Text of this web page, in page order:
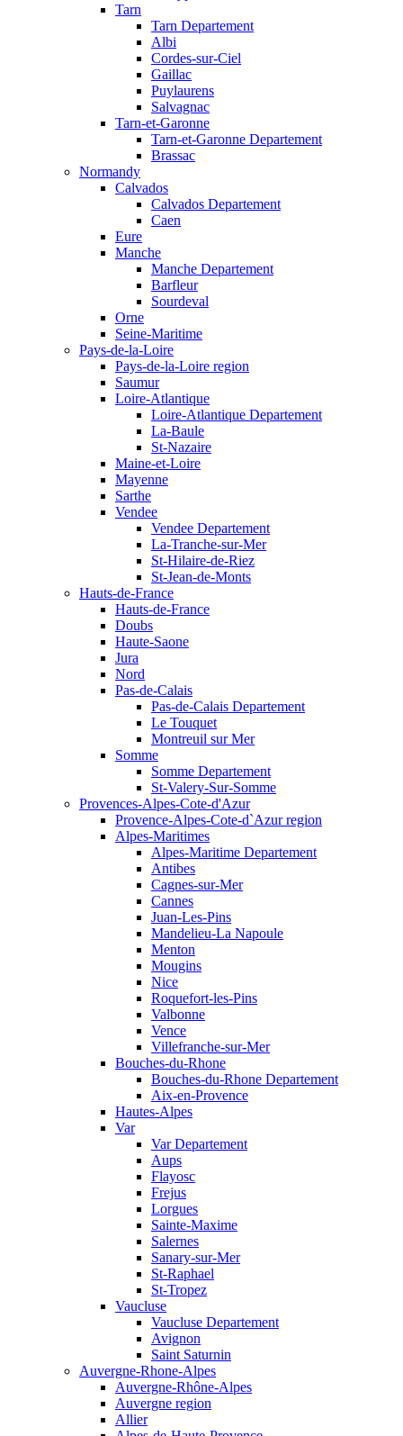
Tarn
Tarn Departement
Albi
Cordes-sur-Ciel
Gaillac
Puylaurens
Salvagnac
Tarn-et-Garonne
Tarn-et-Garonne Departement
Brassac
Normandy
Calvados
Calvados Departement
Caen
Eure
Manche
Manche Departement
Barfleur
Sourdeval
Orne
Seine-Maritime
Pays-de-la-Loire
Pays-de-la-Loire region
Saumur
Loire-Atlantique
Loire-Atlantique Departement
La-Baule
St-Nazaire
Maine-et-Loire
Mayenne
Sarthe
Vendee
Vendee Departement
La-Tranche-sur-Mer
St-Hilaire-de-Riez
St-Jean-de-Monts
Hauts-de-France
Hauts-de-France
Doubs
Haute-Saone
Jura
Nord
Pas-de-Calais
Pas-de-Calais Departement
Le Touquet
Montreuil sur Mer
Somme
Somme Departement
St-Valery-Sur-Somme
Provences-Alpes-Cote-d'Azur
Provence-Alpes-Cote-d`Azur region
Alpes-Maritimes
Alpes-Maritime Departement
Antibes
Cagnes-sur-Mer
Cannes
Juan-Les-Pins
Mandelieu-La Napoule
Menton
Mougins
Nice
Roquefort-les-Pins
Valbonne
Vence
Villefranche-sur-Mer
Bouches-du-Rhone
Bouches-du-Rhone Departement
Aix-en-Provence
Hautes-Alpes
Var
Var Departement
Aups
Flayosc
Frejus
Lorgues
Sainte-Maxime
Salernes
Sanary-sur-Mer
St-Raphael
St-Tropez
Vaucluse
Vaucluse Departement
Avignon
Saint Saturnin
Auvergne-Rhone-Alpes
Auvergne-Rhône-Alpes
Auvergne region
Allier